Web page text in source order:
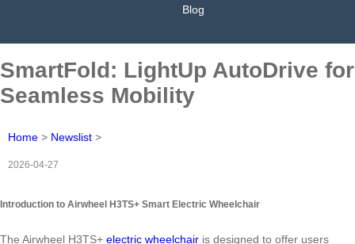
Blog
SmartFold: LightUp AutoDrive for
Seamless Mobility
Home > Newslist >
2026-04-27
Introduction to Airwheel H3TS+ Smart Electric Wheelchair
The Airwheel H3TS+ electric wheelchair is designed to offer users